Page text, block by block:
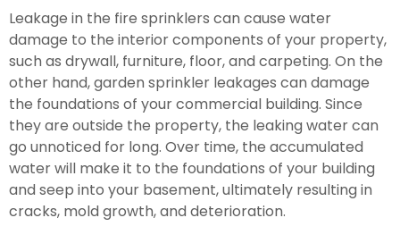
Leakage in the fire sprinklers can cause water
damage to the interior components of your property,
such as drywall, furniture, floor, and carpeting. On the
other hand, garden sprinkler leakages can damage
the foundations of your commercial building. Since
they are outside the property, the leaking water can
go unnoticed for long. Over time, the accumulated
water will make it to the foundations of your building
and seep into your basement, ultimately resulting in
cracks, mold growth, and deterioration.